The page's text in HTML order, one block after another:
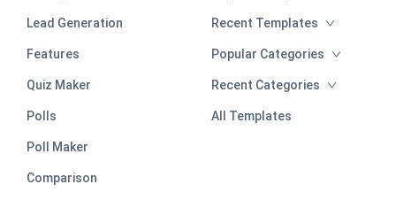
Lead Generation
Features
Quiz Maker
Polls
Poll Maker
Comparison
Recent Templates
Popular Categories
Recent Categories
All Templates